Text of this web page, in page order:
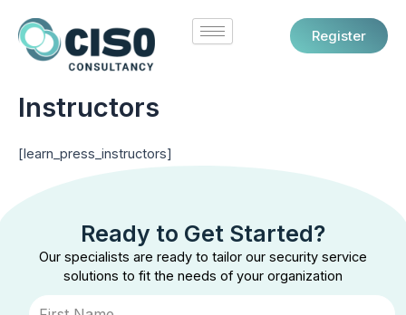
content
Register
Instructors
[learn_press_instructors]
Ready to Get Started?
Our specialists are ready to tailor our security service
solutions to fit the needs of your organization